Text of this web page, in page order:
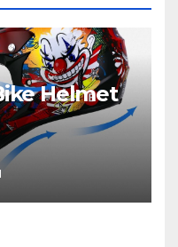
Helmet